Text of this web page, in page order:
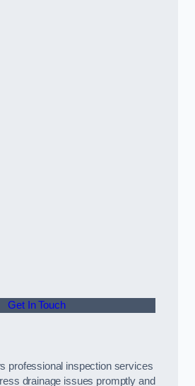
Get In Touch
professional inspection services
drainage issues promptly and